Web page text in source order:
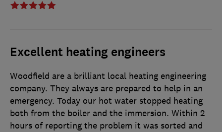
Excellent heating engineers
Woodfield are a brilliant local heating engineering
company. They always are prepared to help in an
emergency. Today our hot water stopped heating
both from the boiler and the immersion. Within 2
hours of reporting the problem it was sorted and